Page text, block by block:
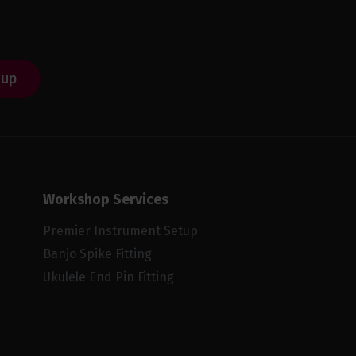
Workshop Services
Premier Instrument Setup
Banjo Spike Fitting
Ukulele End Pin Fitting